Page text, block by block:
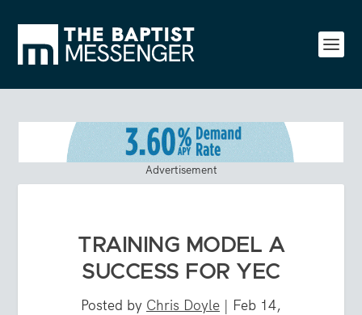
Advertisement
TRAINING MODEL A
SUCCESS FOR YEC
Posted by Chris Doyle | Feb 14,